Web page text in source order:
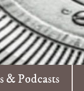
& Podcasts